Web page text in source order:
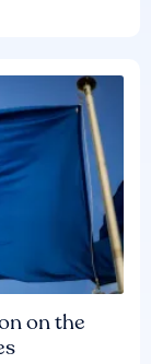
on the